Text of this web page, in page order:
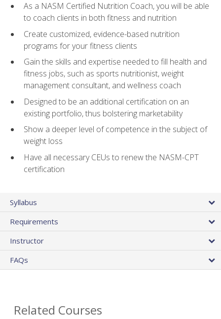
As a NASM Certified Nutrition Coach, you will be able
to coach clients in both fitness and nutrition
Create customized, evidence-based nutrition
programs for your fitness clients
Gain the skills and expertise needed to fill health and
fitness jobs, such as sports nutritionist, weight
management consultant, and wellness coach
Designed to be an additional certification on an
existing portfolio, thus bolstering marketability
Show a deeper level of competence in the subject of
weight loss
Have all necessary CEUs to renew the NASM-CPT
certification
Syllabus
Requirements
Instructor
FAQs
Related Courses